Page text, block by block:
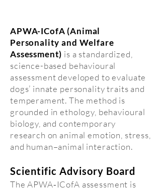
APWA-ICofA (Animal
Personality and Welfare
Assessment) is a standardized,
science-based behavioural
assessment developed to evaluate
dogs’ innate personality traits and
temperament. The method is
grounded in ethology, behavioural
biology, and contemporary
research on animal emotion, stress,
and human–animal interaction.
Scientific Advisory Board
The APWA‑ICofA assessment is